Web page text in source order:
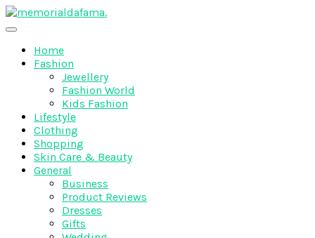
Skip
to
Memo Rialda Afma
Home
Fashion
Jewellery
Fashion World
Kids Fashion
Lifestyle
Clothing
Shopping
Skin Care & Beauty
General
Business
Product Reviews
Dresses
Gifts